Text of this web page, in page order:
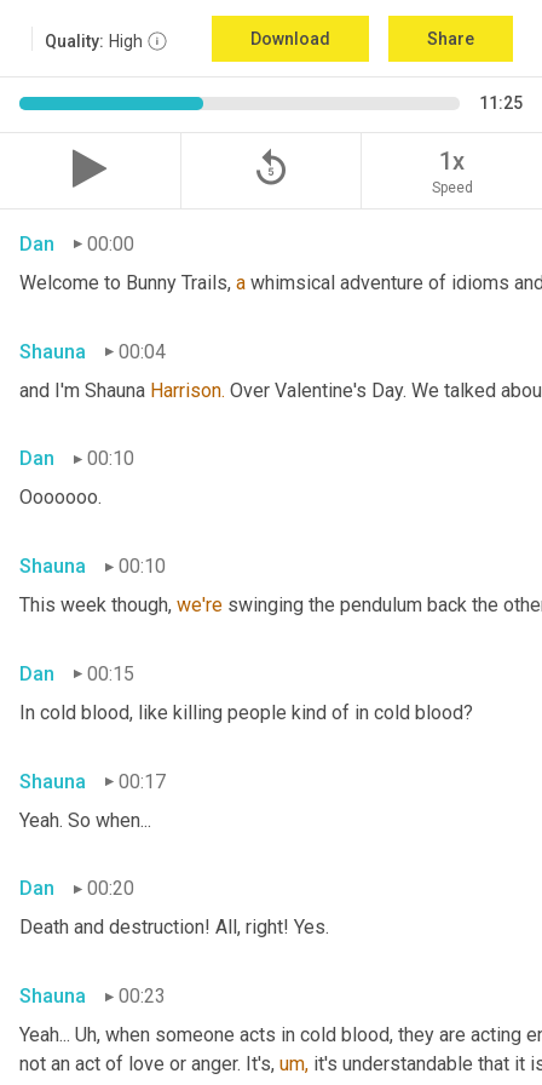
Quality: High Download Share
11:25
replay_5 1x
Speed
Dan
00:00
Welcome to Bunny Trails, a whimsical adventure of idioms
Shauna
00:04
and I'm Shauna Harrison. Over Valentine's Day. We talked
Dan
00:10
Ooooooo.
Shauna
00:10
This week though, we're swinging the pendulum back the
Dan
00:15
In cold blood, like killing people kind of in cold blood?
Shauna
00:17
Yeah. So when...
Dan
00:20
Death and destruction! All, right! Yes.
Shauna
00:23
Yeah... Uh, when someone acts in cold blood, they are acting
not an act of love or anger. It's, um, it's understandable that it